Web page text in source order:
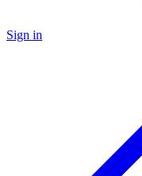
Sign in